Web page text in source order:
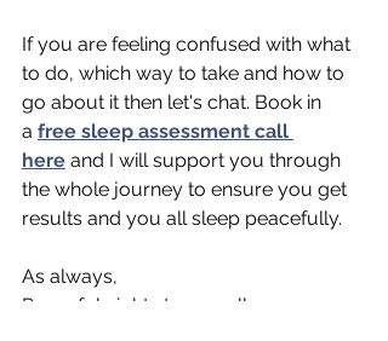
If you are feeling confused with what
to do, which way to take and how to
go about it then let's chat. Book in
a free sleep assessment call
here and I will support you through
the whole journey to ensure you get
results and you all sleep peacefully.
As always,
Peaceful nights to you all,